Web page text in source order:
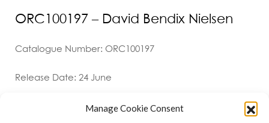
Manage Cookie Consent
ORC100197 – David Bendix Nielsen
Catalogue Number: ORC100197
Release Date: 24 June